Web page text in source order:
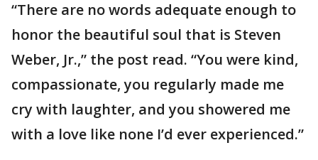
“There are no words adequate enough to
honor the beautiful soul that is Steven
Weber, Jr.,” the post read. “You were kind,
compassionate, you regularly made me
cry with laughter, and you showered me
with a love like none I’d ever experienced.”